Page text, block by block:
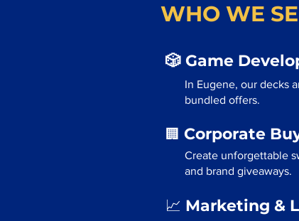
WHO WE
🎲 Game
In Eugene, our decks
bundled offers.
🏢 Corporate
Create unforgettable
and brand giveaways.
📈 Marketing &